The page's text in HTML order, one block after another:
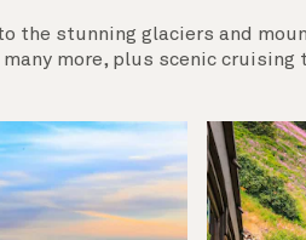
the stunning glaciers and
more, plus scenic cruising